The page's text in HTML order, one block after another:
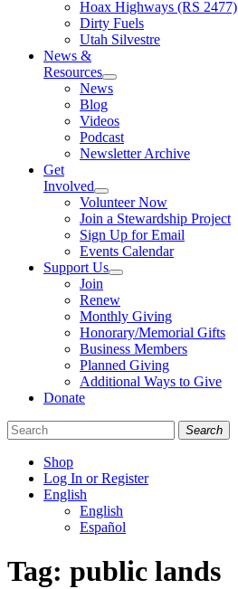
Hoax Highways (RS 2477)
Dirty Fuels
Utah Silvestre
News &
Resources
News
Blog
Videos
Podcast
Newsletter Archive
Get
Involved
Volunteer Now
Join a Stewardship Project
Sign Up for Email
Events Calendar
Support Us
Join
Renew
Monthly Giving
Honorary/Memorial Gifts
Business Members
Planned Giving
Additional Ways to Give
Donate
Search
Shop
Log In or Register
English
English
Español
Tag: public lands